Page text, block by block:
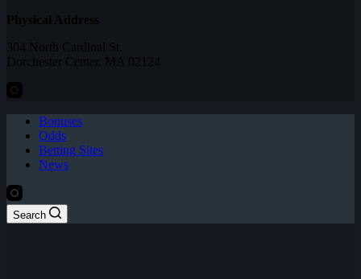
Physical Address
304 North Cardinal St.
Dorchester Center, MA 02124
Bonuses
Odds
Betting Sites
News
Search